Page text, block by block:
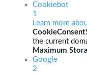
Cookiebot
1
Learn more
CookieConsent
the current
Maximum
Google
2